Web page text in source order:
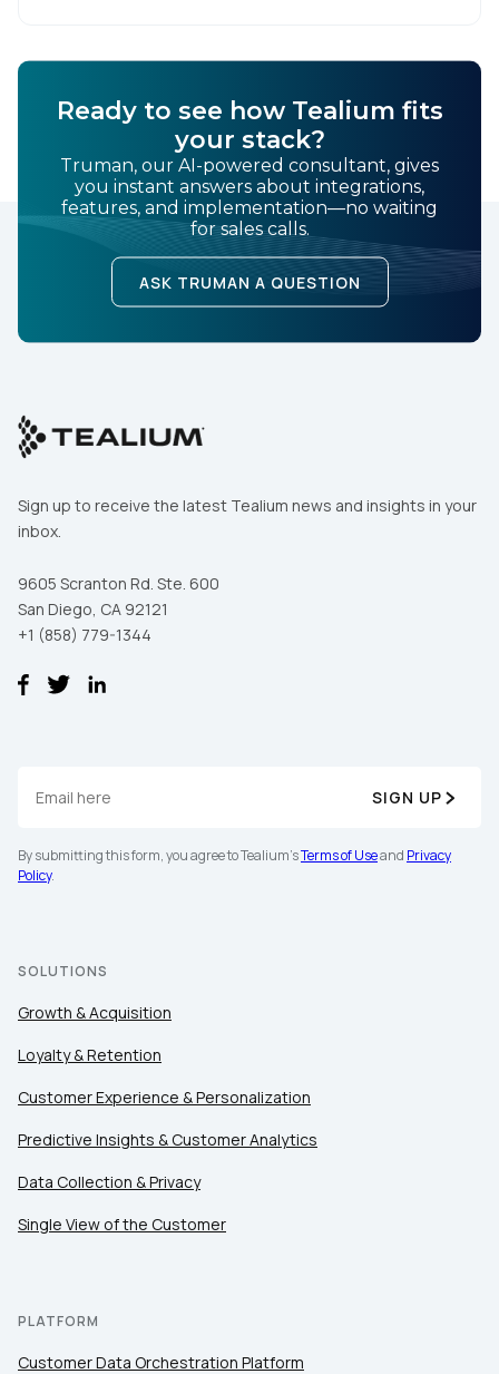
Ready to see how Tealium fits
your stack?
Truman, our AI-powered consultant, gives
you instant answers about integrations,
features, and implementation—no waiting
for sales calls.
ASK TRUMAN A QUESTION
Sign up to receive the latest Tealium news and insights in your
inbox.
9605 Scranton Rd. Ste. 600
San Diego, CA 92121
+1 (858) 779-1344
SIGN UP
By submitting this form, you agree to Tealium'sTerms of Useand Privacy
Policy.
SOLUTIONS
Growth & Acquisition
Loyalty & Retention
Customer Experience & Personalization
Predictive Insights & Customer Analytics
Data Collection & Privacy
Single View of the Customer
PLATFORM
Customer Data Orchestration Platform